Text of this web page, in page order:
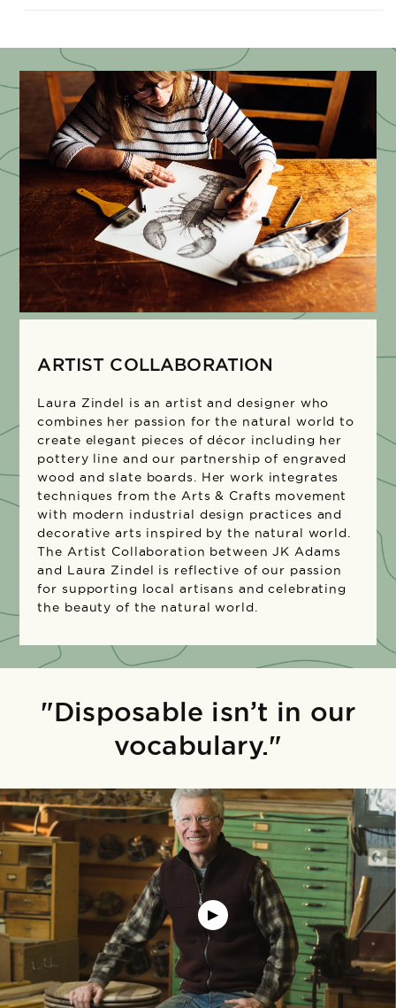
ARTIST COLLABORATION
Laura Zindel is an artist and designer who
combines her passion for the natural world to
create elegant pieces of décor including her
pottery line and our partnership of engraved
wood and slate boards. Her work integrates
techniques from the Arts & Crafts movement
with modern industrial design practices and
decorative arts inspired by the natural world.
The Artist Collaboration between JK Adams
and Laura Zindel is reflective of our passion
for supporting local artisans and celebrating
the beauty of the natural world.
"Disposable isn’t in our
vocabulary."